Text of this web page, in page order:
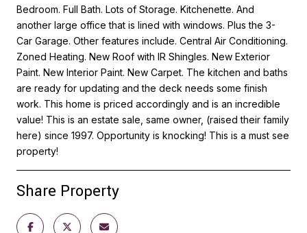
Bedroom. Full Bath. Lots of Storage. Kitchenette. And
another large office that is lined with windows. Plus the 3-
Car Garage. Other features include. Central Air Conditioning.
Zoned Heating. New Roof with IR Shingles. New Exterior
Paint. New Interior Paint. New Carpet. The kitchen and baths
are ready for updating and the deck needs some finish
work. This home is priced accordingly and is an incredible
value! This is an estate sale, same owner, (raised their family
here) since 1997. Opportunity is knocking! This is a must see
property!
Share Property